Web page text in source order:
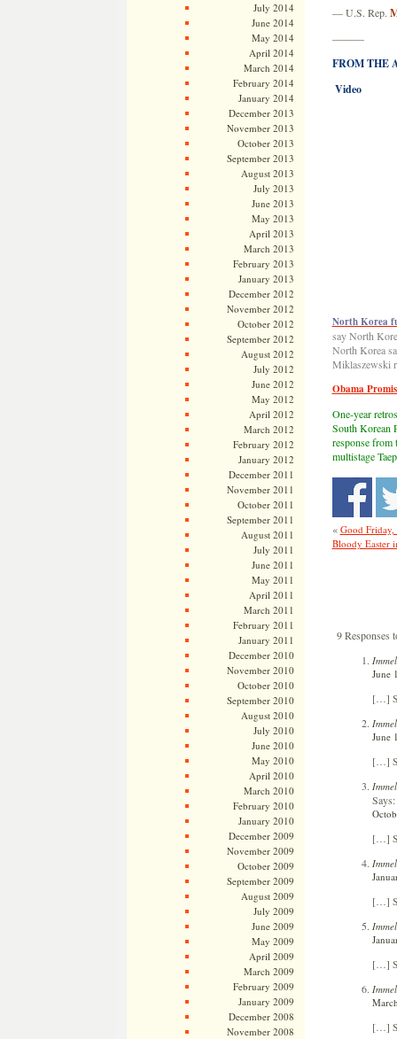
July 2014
June 2014
May 2014
April 2014
March 2014
February 2014
January 2014
December 2013
November 2013
October 2013
September 2013
August 2013
July 2013
June 2013
May 2013
April 2013
March 2013
February 2013
January 2013
December 2012
November 2012
October 2012
September 2012
August 2012
July 2012
June 2012
May 2012
April 2012
March 2012
February 2012
January 2012
December 2011
November 2011
October 2011
September 2011
August 2011
July 2011
June 2011
May 2011
April 2011
March 2011
February 2011
January 2011
December 2010
November 2010
October 2010
September 2010
August 2010
July 2010
June 2010
May 2010
April 2010
March 2010
February 2010
January 2010
December 2009
November 2009
October 2009
September 2009
August 2009
July 2009
June 2009
May 2009
April 2009
March 2009
February 2009
January 2009
December 2008
November 2008
— U.S. Rep.
———
FROM THE
Video
North Korea
say North
North Korea
Miklaszewski
Obama
One-year
South Korean
response from
multistage
« Good
Bloody Easter
9 Responses
June
[…]
June
[…]
Says:
[…]
[…]
[…]
[…]